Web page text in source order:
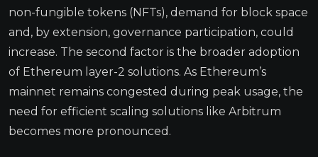
non-fungible tokens (NFTs), demand for block space
and, by extension, governance participation, could
increase. The second factor is the broader adoption
of Ethereum layer-2 solutions. As Ethereum’s
mainnet remains congested during peak usage, the
need for efficient scaling solutions like Arbitrum
becomes more pronounced.